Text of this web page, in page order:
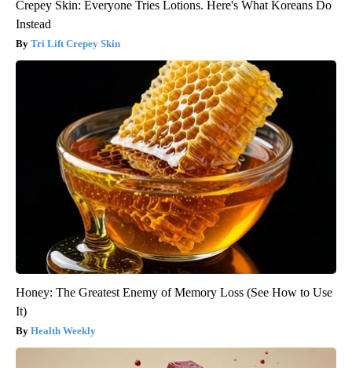
Crepey Skin: Everyone Tries Lotions. Here's What Koreans Do
Instead
Tri Lift Crepey Skin
Honey: The Greatest Enemy of Memory Loss (See How to Use
It)
Health Weekly